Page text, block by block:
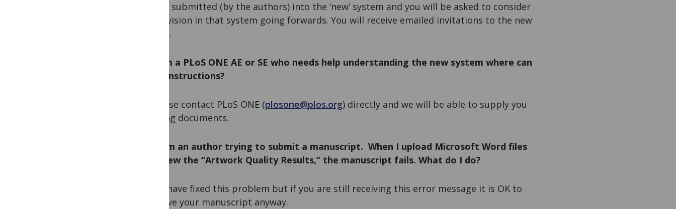
will be submitted (by the authors) into the ‘new’ system and you will be asked to consider
the revision in that system going forwards. You will receive emailed invitations to the new
record.
Q. I am a PLoS ONE AE or SE who needs help understanding the new system where can
I find instructions?
A. Please contact PLoS ONE (plosone@plos.org) directly and we will be able to supply you
training documents.
Q. I am an author trying to submit a manuscript. When I upload Microsoft Word files
and view the “Artwork Quality Results,” the manuscript fails. What do I do?
A. We have fixed this problem but if you are still receiving this error message it is OK to
approve your manuscript anyway.